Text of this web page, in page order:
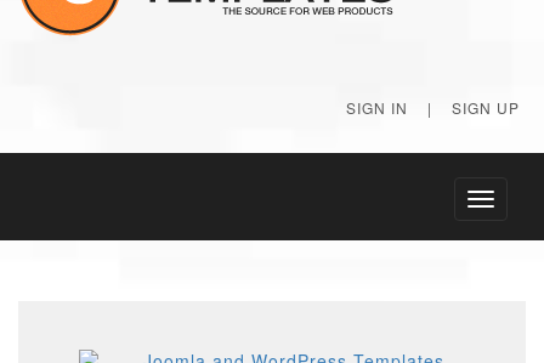
SIGN IN | SIGN UP
Toggle